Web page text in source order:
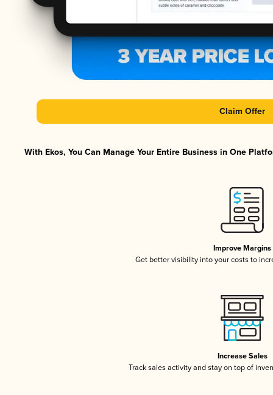
Claim Offer
With Ekos, You Can Manage Your Entire Business in One
Improve Margins
Get better visibility into your costs to
Increase Sales
Track sales activity and stay on top of